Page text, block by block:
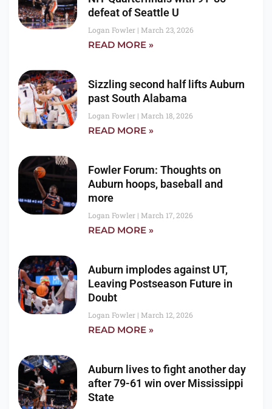
defeat of Seattle U
Logan Fowler March 23, 2026
READ MORE »
Sizzling second half lifts Auburn
past South Alabama
Logan Fowler March 18, 2026
READ MORE »
Fowler Forum: Thoughts on
Auburn hoops, baseball and
more
Logan Fowler March 17, 2026
READ MORE »
Auburn implodes against UT,
Leaving Postseason Future in
Doubt
Logan Fowler March 12, 2026
READ MORE »
Auburn lives to fight another day
after 79-61 win over Mississippi
State